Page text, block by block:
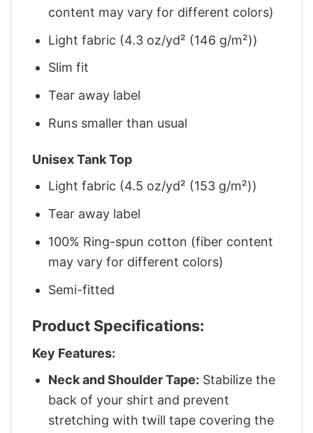
content may vary for different colors)
Light fabric (4.3 oz/yd² (146 g/m²))
Slim fit
Tear away label
Runs smaller than usual
Unisex Tank Top
Light fabric (4.5 oz/yd² (153 g/m²))
Tear away label
100% Ring-spun cotton (fiber content
may vary for different colors)
Semi-fitted
Product Specifications:
Key Features:
Neck and Shoulder Tape: Stabilize the
back of your shirt and prevent
stretching with twill tape covering the